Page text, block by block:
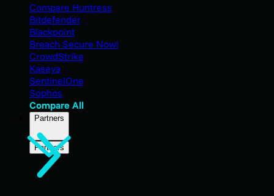
Compare Huntress
Bitdefender
Blackpoint
Breach Secure Now!
CrowdStrike
Kaseya
SentinelOne
Sophos
Compare All
Partners
Partners